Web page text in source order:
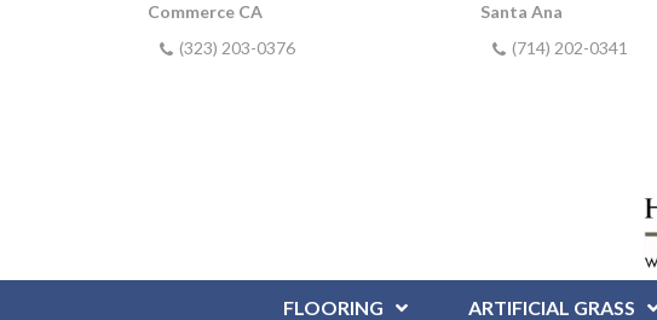
Commerce CA
(323) 203-0376
Santa Ana
(714) 202-0341
FLOORING ARTIFICIAL GRASS